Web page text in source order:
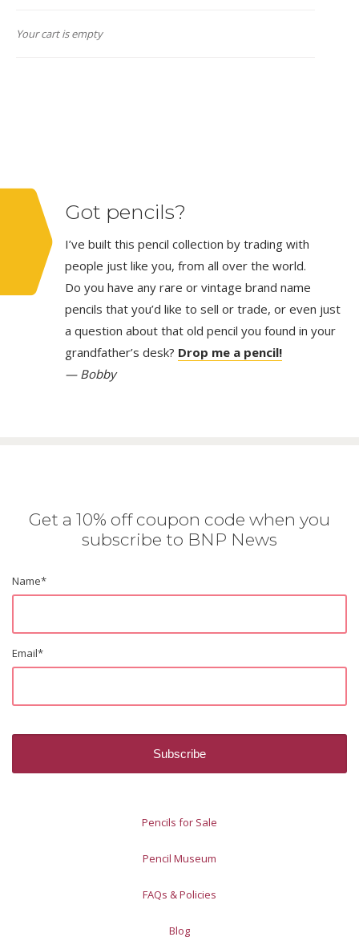
Your cart is empty
Got pencils?
I’ve built this pencil collection by trading with
people just like you, from all over the world.
Do you have any rare or vintage brand name
pencils that you’d like to sell or trade, or even just
a question about that old pencil you found in your
grandfather’s desk? Drop me a pencil!
— Bobby
Get a 10% off coupon code when you
subscribe to BNP News
Name*
Email*
Pencils for Sale
Pencil Museum
FAQs & Policies
Blog